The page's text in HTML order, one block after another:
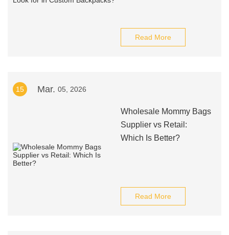
Read More
15 Mar. 05, 2026
Wholesale Mommy Bags
Supplier vs Retail:
Which Is Better?
Read More